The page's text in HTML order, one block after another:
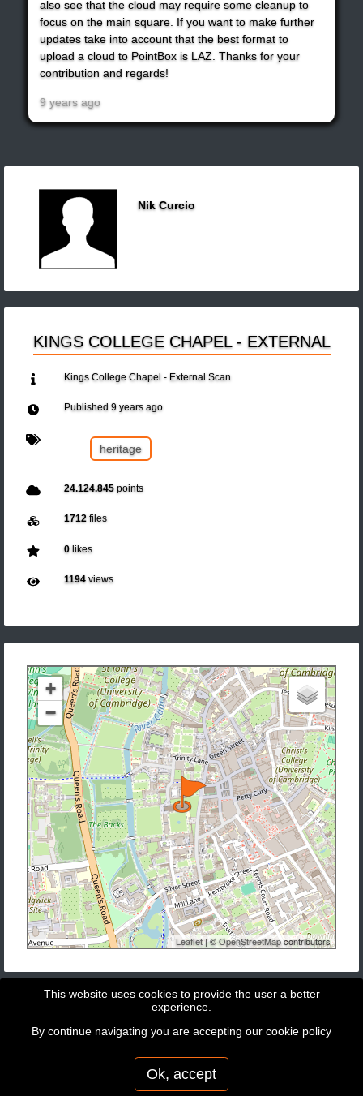
also see that the cloud may require some cleanup to
focus on the main square. If you want to make further
updates take into account that the best format to
upload a cloud to PointBox is LAZ. Thanks for your
contribution and regards!
9 years ago
Nik Curcio
KINGS COLLEGE CHAPEL - EXTERNAL
Kings College Chapel - External Scan
Published 9 years ago
heritage
24.124.845points
1712files
0likes
1194views
+
−
Leaflet| ©OpenStreetMapcontributors
Copyright © 2026 - GeoBit Consulting SL
This website uses cookies to provide the user a better
experience.
By continue navigating you are accepting our cookie policy
Ok, accept